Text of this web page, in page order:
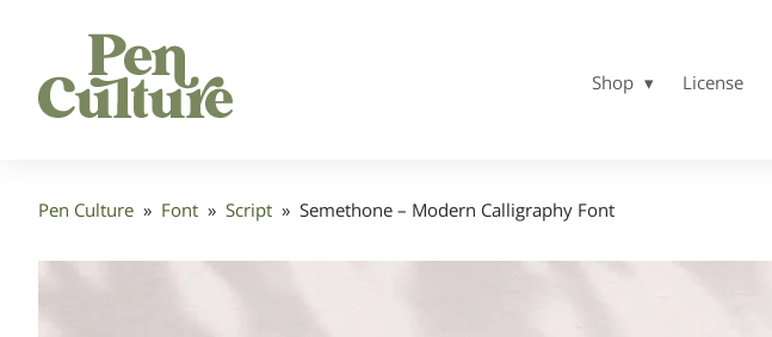
Shop License
Pen Culture » Font » Script » Semethone – Modern Calligraphy Font